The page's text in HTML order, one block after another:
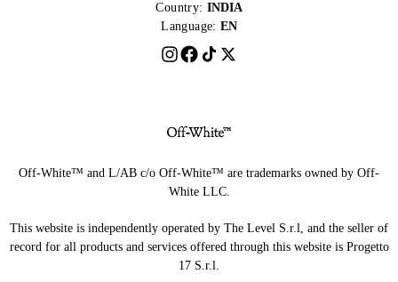
Country: INDIA
Language: EN
Off-White™ and L/AB c/o Off-White™ are trademarks owned by Off-
White LLC.
This website is independently operated by The Level S.r.l, and the seller of
record for all products and services offered through this website is Progetto
17 S.r.l.